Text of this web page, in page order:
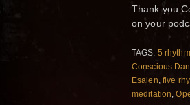
Thank you
on your
TAGS: 5
Conscious
Esalen, five
meditation,